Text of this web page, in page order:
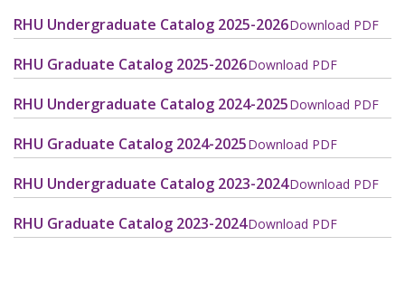
RHU Undergraduate Catalog 2025-2026Download PDF
RHU Graduate Catalog 2025-2026Download PDF
RHU Undergraduate Catalog 2024-2025Download PDF
RHU Graduate Catalog 2024-2025Download PDF
RHU Undergraduate Catalog 2023-2024Download PDF
RHU Graduate Catalog 2023-2024Download PDF